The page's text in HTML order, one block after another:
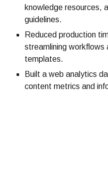
knowledge resources,
guidelines.
Reduced production
streamlining workflows
templates.
Built a web analytics
content metrics and